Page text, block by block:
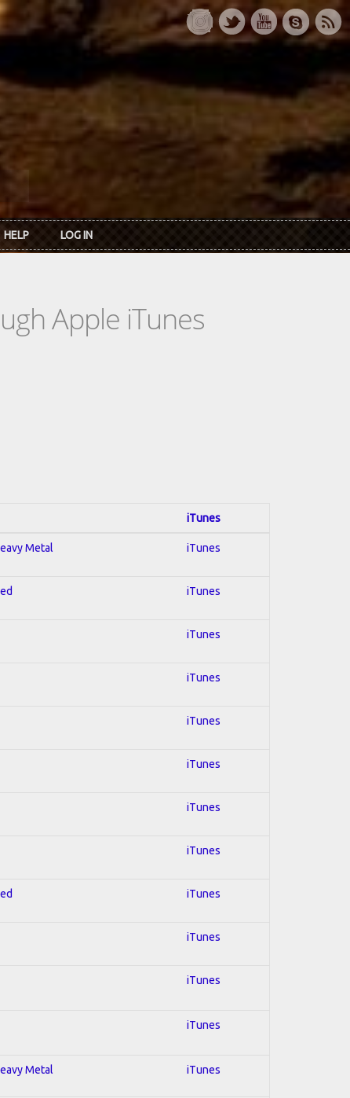
HELP LOG IN
Apple iTunes
iTunes
Metal iTunes
iTunes
iTunes
iTunes
iTunes
iTunes
iTunes
iTunes
iTunes
iTunes
iTunes
iTunes
Metal iTunes